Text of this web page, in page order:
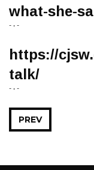
what-she-
- • -
https://
talk/
- • -
PREV